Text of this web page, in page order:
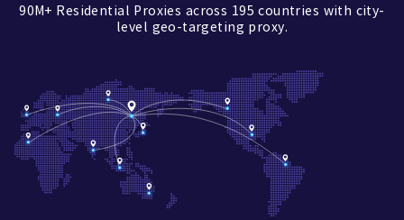
90M+ Residential Proxies across 195 countries with city-
level geo-targeting proxy.